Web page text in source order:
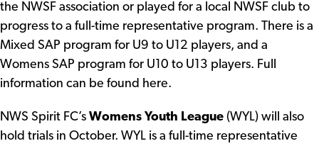
the NWSF association or played for a local NWSF club to
progress to a full-time representative program. There is a
Mixed SAP program for U9 to U12 players, and a
Womens SAP program for U10 to U13 players. Full
information can be found here.
NWS Spirit FC’s Womens Youth League (WYL) will also
hold trials in October. WYL is a full-time representative